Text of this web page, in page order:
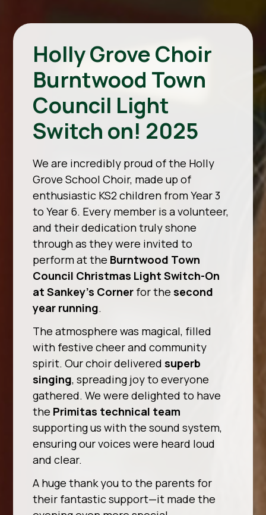
Holly Grove Choir
Burntwood Town
Council Light
Switch on! 2025
We are incredibly proud of the Holly
Grove School Choir, made up of
enthusiastic KS2 children from Year 3
to Year 6. Every member is a volunteer,
and their dedication truly shone
through as they were invited to
perform at the Burntwood Town
Council Christmas Light Switch-On
at Sankey’s Cornerfor the second
year running.
The atmosphere was magical, filled
with festive cheer and community
spirit. Our choir delivered superb
singing, spreading joy to everyone
gathered. We were delighted to have
the Primitas technical team
supporting us with the sound system,
ensuring our voices were heard loud
and clear.
A huge thank you to the parents for
their fantastic support—it made the